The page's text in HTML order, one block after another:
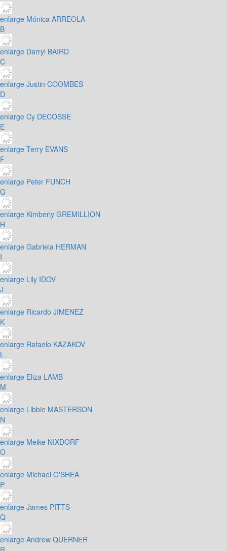
enlarge Mónica ARREOLA
B
enlarge Darryl BAIRD
C
enlarge Justin COOMBES
D
enlarge Cy DECOSSE
E
enlarge Terry EVANS
F
enlarge Peter FUNCH
G
enlarge Kimberly GREMILLION
H
enlarge Gabriela HERMAN
I
enlarge Lily IDOV
J
enlarge Ricardo JIMENEZ
K
enlarge Rafaelo KAZAKOV
L
enlarge Eliza LAMB
M
enlarge Libbie MASTERSON
N
enlarge Meike NIXDORF
O
enlarge Michael O'SHEA
P
enlarge James PITTS
Q
enlarge Andrew QUERNER